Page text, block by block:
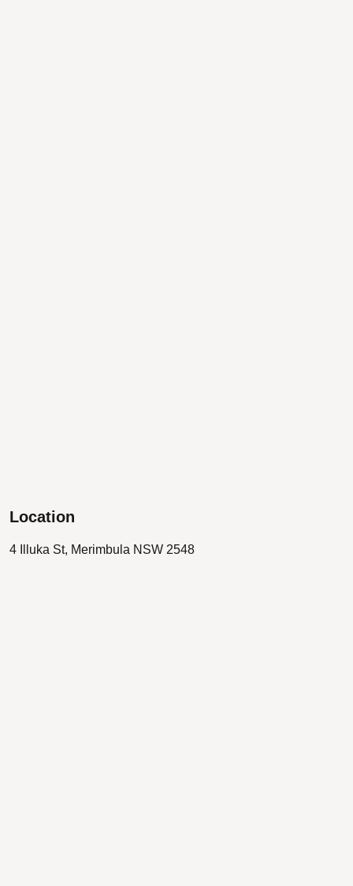
Location
4 Illuka St, Merimbula NSW 2548